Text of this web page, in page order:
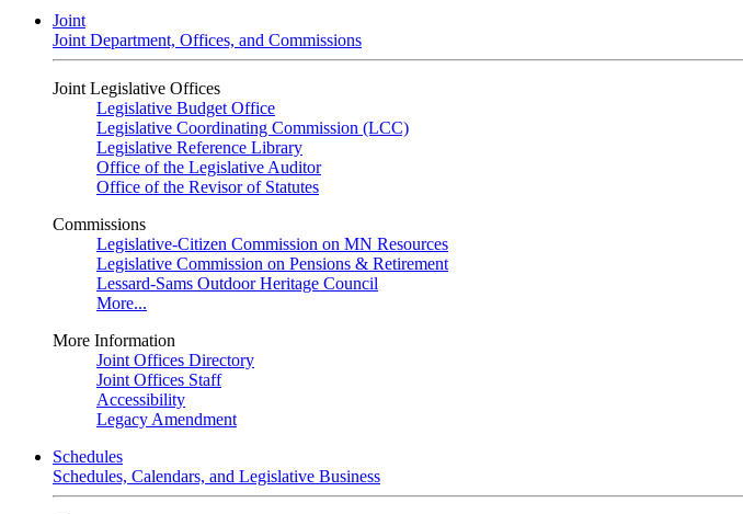
Joint
Joint Department, Offices, and Commissions
Joint Legislative Offices
Legislative Budget Office
Legislative Coordinating Commission (LCC)
Legislative Reference Library
Office of the Legislative Auditor
Office of the Revisor of Statutes
Commissions
Legislative-Citizen Commission on MN Resources
Legislative Commission on Pensions & Retirement
Lessard-Sams Outdoor Heritage Council
More...
More Information
Joint Offices Directory
Joint Offices Staff
Accessibility
Legacy Amendment
Schedules
Schedules, Calendars, and Legislative Business